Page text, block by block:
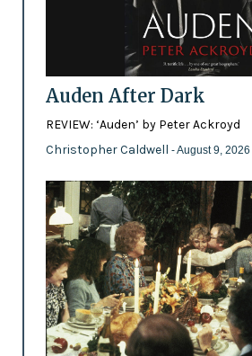
Auden After Dark
REVIEW: ‘Auden’ by Peter Ackroyd
Christopher Caldwell - August 9, 2026